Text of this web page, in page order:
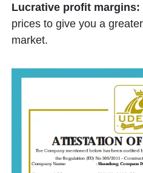
Lucrative profit margins:
prices to give you a
market.